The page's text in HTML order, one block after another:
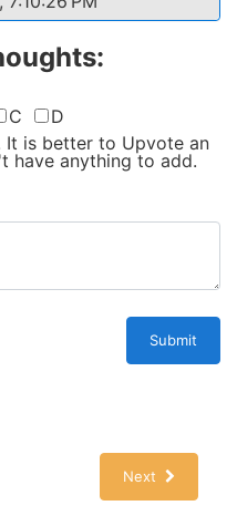
C
D
It is better to Upvote an
have anything to add.
Submit
Next